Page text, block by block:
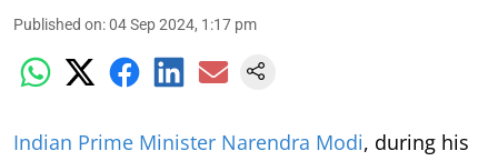
Published on:04 Sep 2024, 1:17 pm
Indian Prime Minister Narendra Modi, during his